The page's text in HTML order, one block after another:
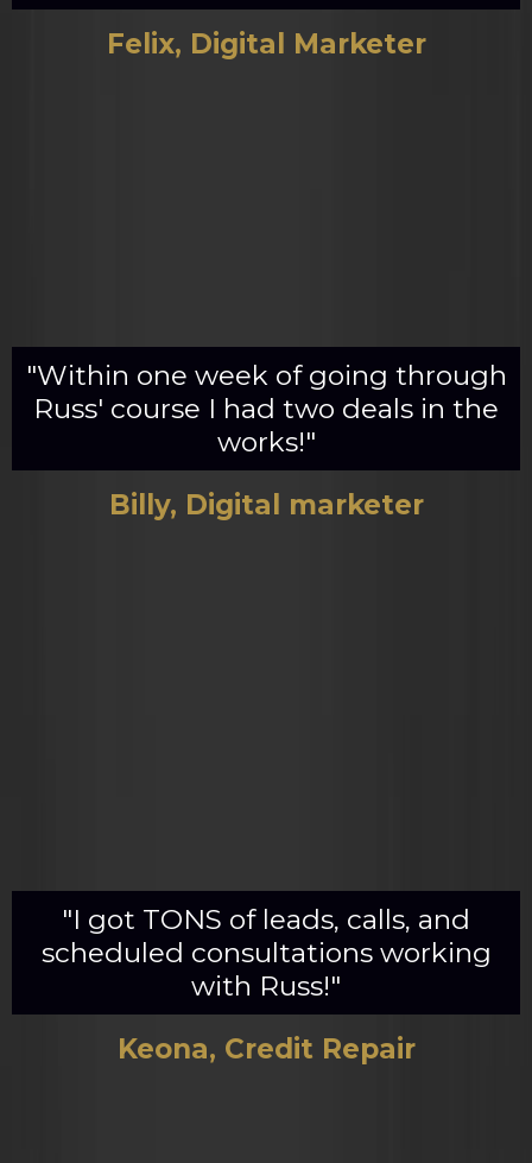
Felix, Digital Marketer
"Within one week of going through
Russ' course I had two deals in the
works!"
Billy, Digital marketer
"I got TONS of leads, calls, and
scheduled consultations working
with Russ!"
Keona, Credit Repair